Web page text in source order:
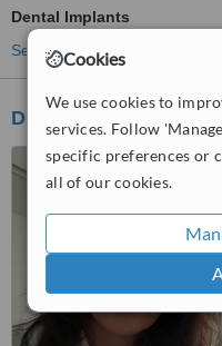
Cookies
We use cookies to
services. Follow
specific preferences or
all of our cookies.
Dental Implants
See more treatments
Dr. Maylis Guitton